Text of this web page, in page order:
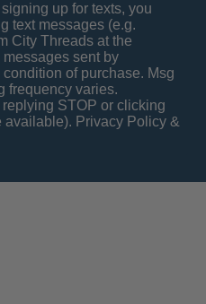
up for texts, you
text messages (e.g.
City Threads at the
sent by
of purchase. Msg
frequency varies.
STOP or clicking
available). Privacy Policy &